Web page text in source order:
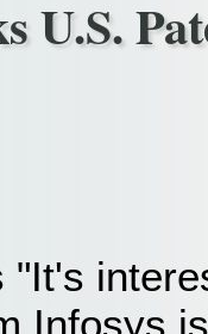
U.S.
"It's
Infosys